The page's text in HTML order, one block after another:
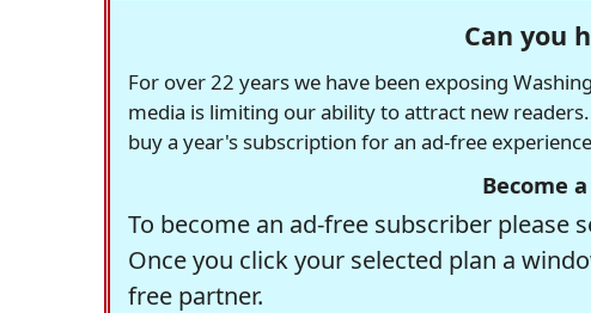
Can you
For over 22 years we have been exposing
media is limiting our ability to attract new
buy a year's subscription for an ad-free
Become
To become an ad-free subscriber
Once you click your selected plan a
free partner.